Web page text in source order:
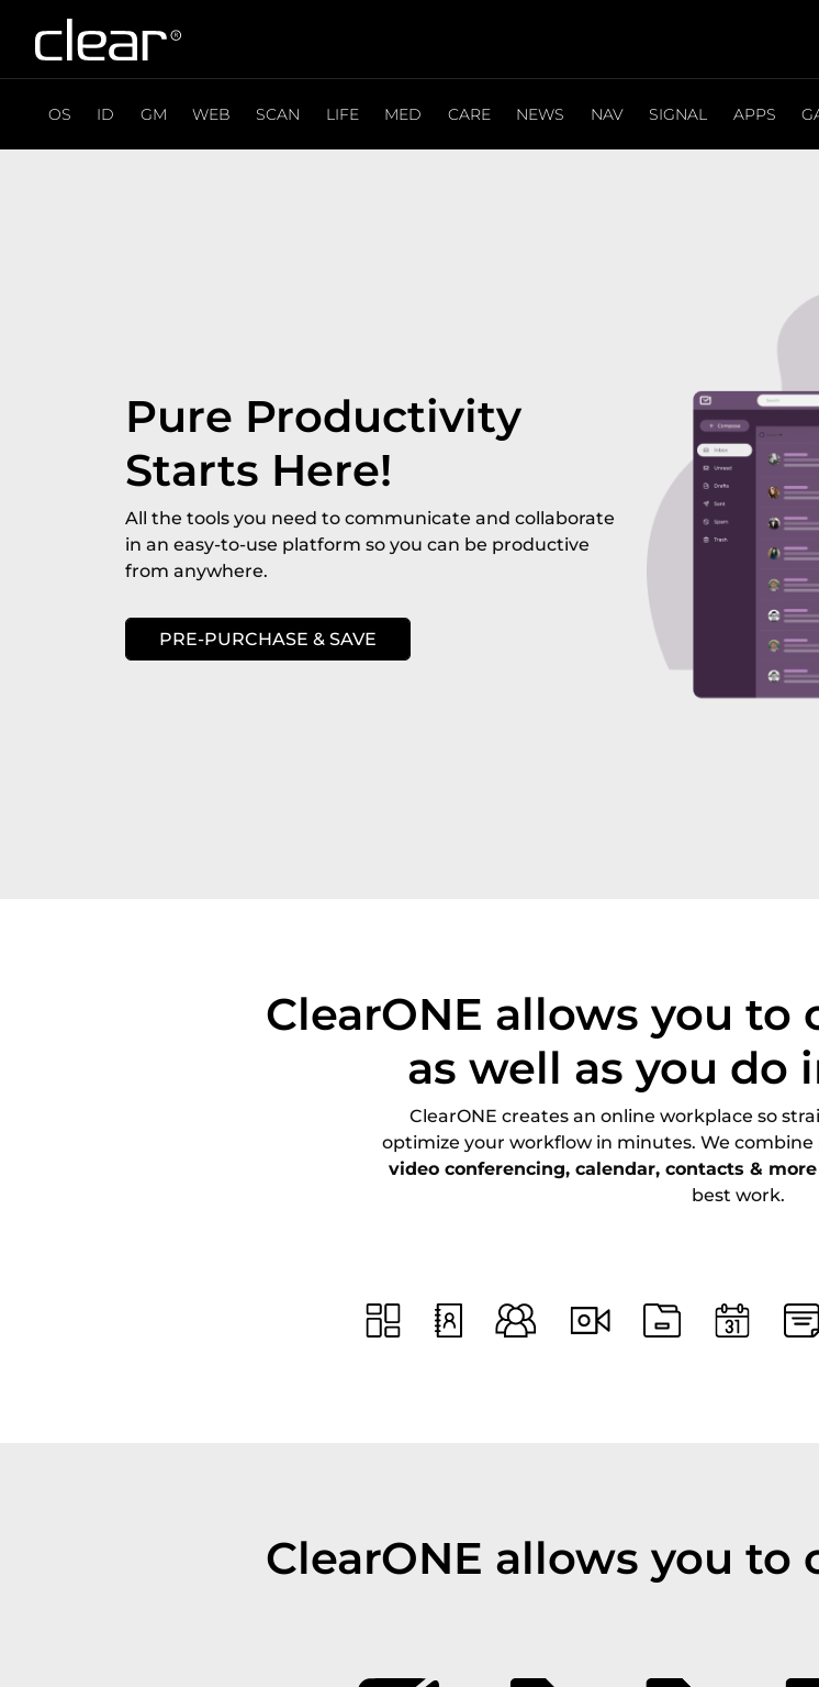
OS ID GM WEB SCAN LIFE MED CARE NEWS NAV SIGNAL APPS
Pure Productivity
Starts Here!
All the tools you need to communicate and collaborate
in an easy-to-use platform so you can be productive
from anywhere.
PRE-PURCHASE & SAVE
ClearONE allows you
as well as you do
ClearONE creates an online workplace so
optimize your workflow in minutes. We combine
video conferencing, calendar, contacts & more
best work.
ClearONE allows you